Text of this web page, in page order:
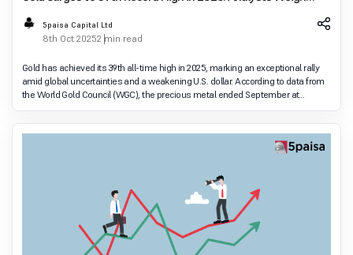
Future Prospects
5paisa Capital Ltd
8th Oct 20252 min read
Gold has achieved its 39th all-time high in 2025, marking an exceptional rally
amid global uncertainties and a weakening U.S. dollar. According to data from
the World Gold Council (WGC), the precious metal ended September at
U.S.$3,825 per ounce, up